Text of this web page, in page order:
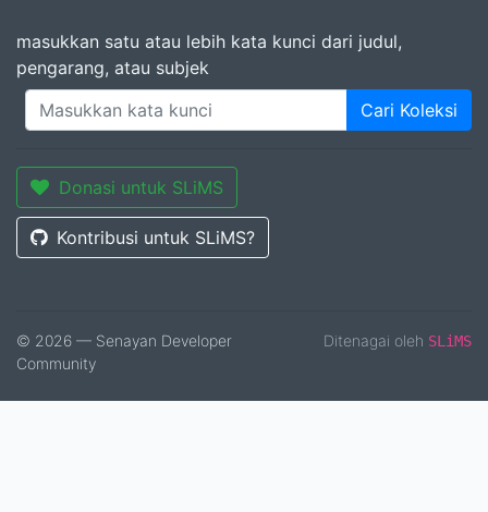
masukkan satu atau lebih kata kunci dari judul,
pengarang, atau subjek
Cari Koleksi
Donasi untuk SLiMS
Kontribusi untuk SLiMS?
© 2026 — Senayan Developer
Community
Ditenagai oleh SLiMS